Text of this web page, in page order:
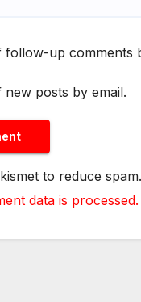
follow-up comments
posts by email.
to reduce spam.
data is processed.